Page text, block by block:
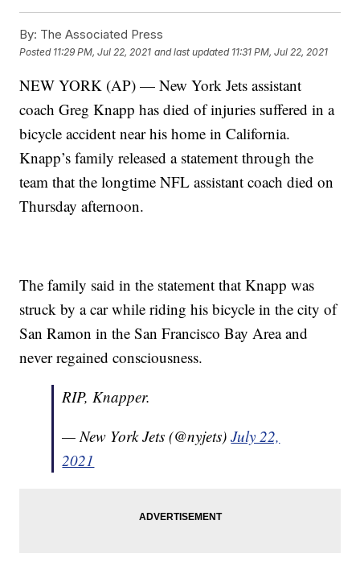
By: The Associated Press
Posted 11:29 PM, Jul 22, 2021 and last updated 11:31 PM, Jul 22, 2021
NEW YORK (AP) — New York Jets assistant
coach Greg Knapp has died of injuries suffered in a
bicycle accident near his home in California.
Knapp’s family released a statement through the
team that the longtime NFL assistant coach died on
Thursday afternoon.
The family said in the statement that Knapp was
struck by a car while riding his bicycle in the city of
San Ramon in the San Francisco Bay Area and
never regained consciousness.
RIP, Knapper.
— New York Jets (@nyjets)July 22,
2021